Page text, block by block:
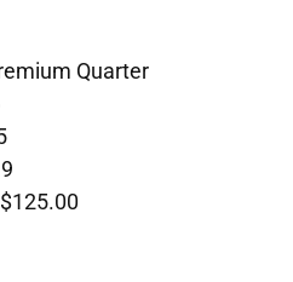
Quarter